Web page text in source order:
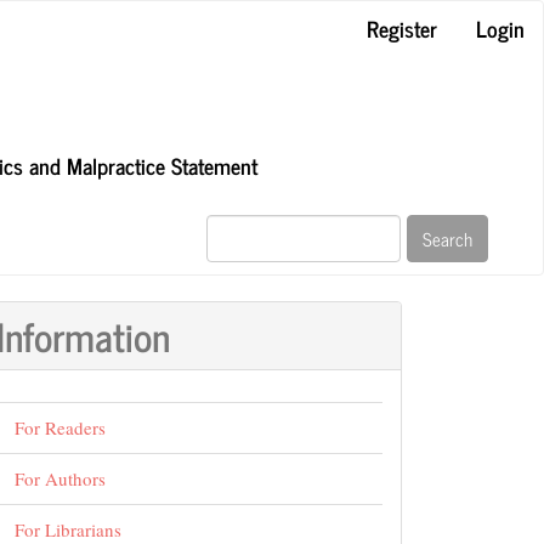
Register
Login
and Malpractice Statement
Search
For Readers
For Authors
For Librarians